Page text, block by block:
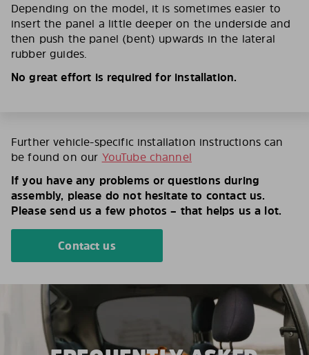
Depending on the model, it is sometimes easier to
insert the panel a little deeper on the underside and
then push the panel (bent) upwards in the lateral
rubber guides.
No great effort is required for installation.
Further vehicle-specific installation instructions can
be found on our YouTube channel
If you have any problems or questions during
assembly, please do not hesitate to contact us.
Please send us a few photos – that helps us a lot.
Contact us